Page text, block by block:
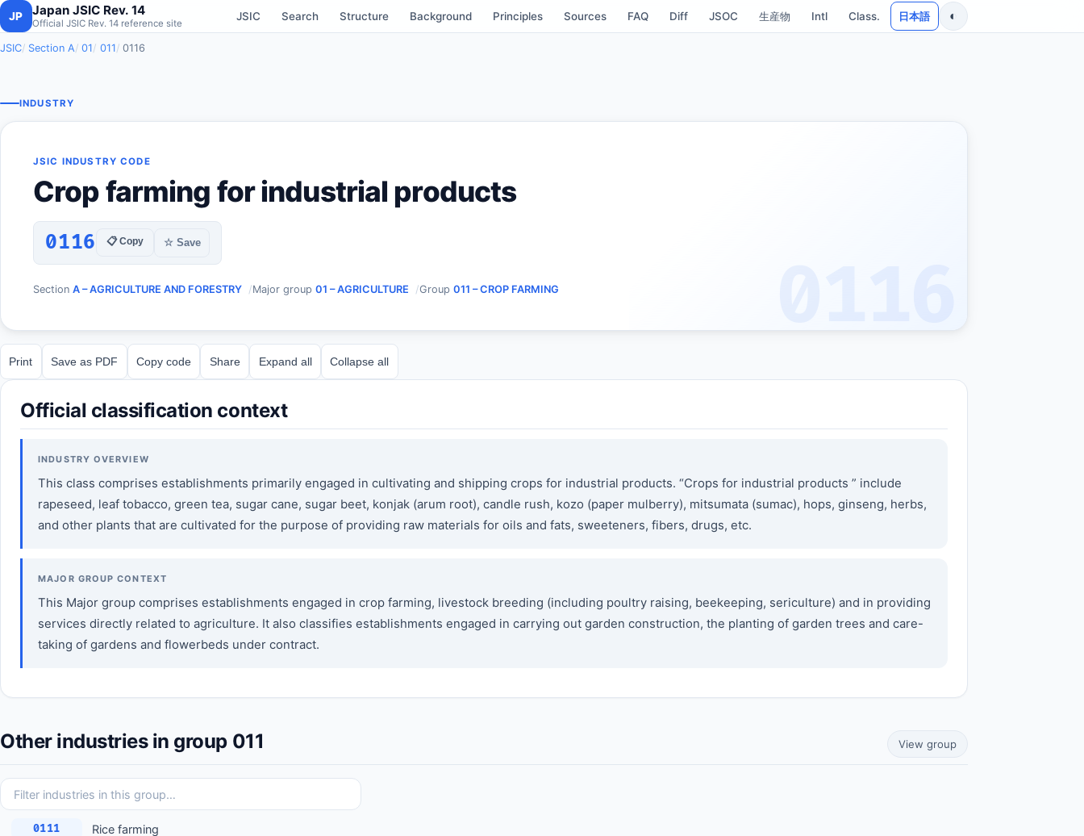
JP Japan JSIC Rev. 14
Official JSIC Rev. 14 reference site
JSIC Search Structure Background Principles Sources FAQ Diff JSOC 生産物 Intl Class. 日本語 ◐
JSIC Section A 01 011 0116
INDUSTRY
JSIC INDUSTRY CODE
Crop farming for industrial products
0116 📋 Copy ☆ Save
Section A – AGRICULTURE AND FORESTRY Major group 01 – AGRICULTURE Group 011 – CROP FARMING
Print Save as PDF Copy code Share Expand all Collapse all
Official classification context
INDUSTRY OVERVIEW
This class comprises establishments primarily engaged in cultivating and shipping crops for industrial products. “Crops for industrial products ” include
rapeseed, leaf tobacco, green tea, sugar cane, sugar beet, konjak (arum root), candle rush, kozo (paper mulberry), mitsumata (sumac), hops, ginseng, herbs,
and other plants that are cultivated for the purpose of providing raw materials for oils and fats, sweeteners, fibers, drugs, etc.
MAJOR GROUP CONTEXT
This Major group comprises establishments engaged in crop farming, livestock breeding (including poultry raising, beekeeping, sericulture) and in providing
services directly related to agriculture. It also classifies establishments engaged in carrying out garden construction, the planting of garden trees and care-
taking of gardens and flowerbeds under contract.
Other industries in group 011 View group
0111 Rice farming